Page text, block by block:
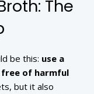
The
be this: use a
of harmful
but it also